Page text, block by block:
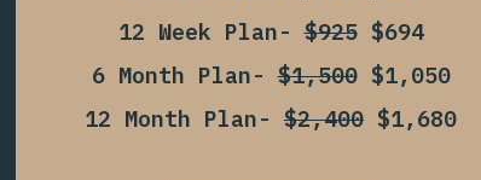
12 Week Plan-$925$694
6 Month Plan-$1,500$1,050
12 Month Plan- $2,400 $1,680